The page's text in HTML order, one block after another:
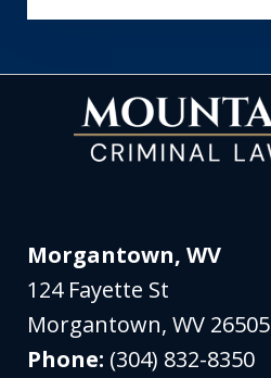
Morgantown, WV
124 Fayette St
Morgantown,WV 26505
Phone: (304) 832-8350